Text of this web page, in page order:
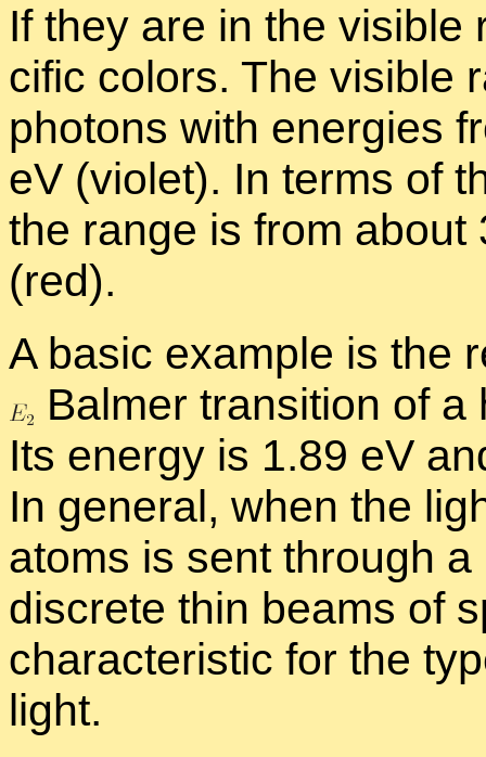
If they are in the
cific col­ors. The vis­i­ble
pho­tons with en­er­gies
eV (vi­o­let). In terms of
the range is from
(red).
A ba­sic ex­am­ple is the
Balmer tran­si­tion of
Its en­ergy is 1.89 eV
In gen­eral, when the
atoms is sent through
dis­crete thin beams of
char­ac­ter­is­tic for the
light.